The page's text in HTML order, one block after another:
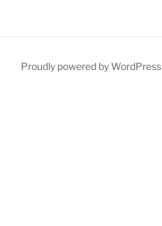
Proudly powered by WordPress